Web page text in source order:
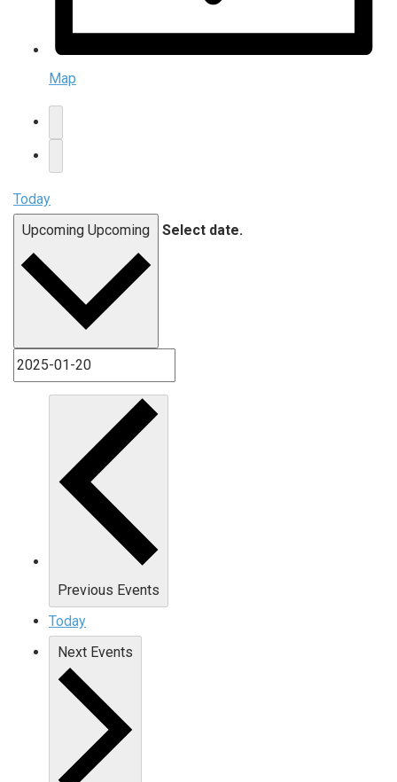
Map
Today
Upcoming Upcoming Select date.
Previous Events
Today
Next Events